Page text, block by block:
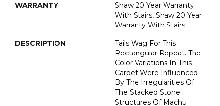
WARRANTY
Shaw 20 Year Warranty
With Stairs, Shaw 20 Year
Warranty With Stairs
DESCRIPTION
Tails Wag For This
Rectangular Repeat. The
Color Variations In This
Carpet Were Influenced
By The Irregularities Of
The Stacked Stone
Structures Of Machu